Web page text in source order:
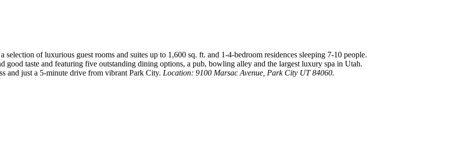
of luxurious guest rooms and suites up to 1,600 sq. ft. and 1-4-bedroom residences sleeping 7-10 people.
taste and featuring five outstanding dining options, a pub, bowling alley and the largest luxury spa in Utah.
and just a 5-minute drive from vibrant Park City. Location: 9100 Marsac Avenue, Park City UT 84060.